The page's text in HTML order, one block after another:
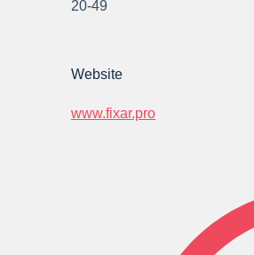
20-49
Website
www.fixar.pro